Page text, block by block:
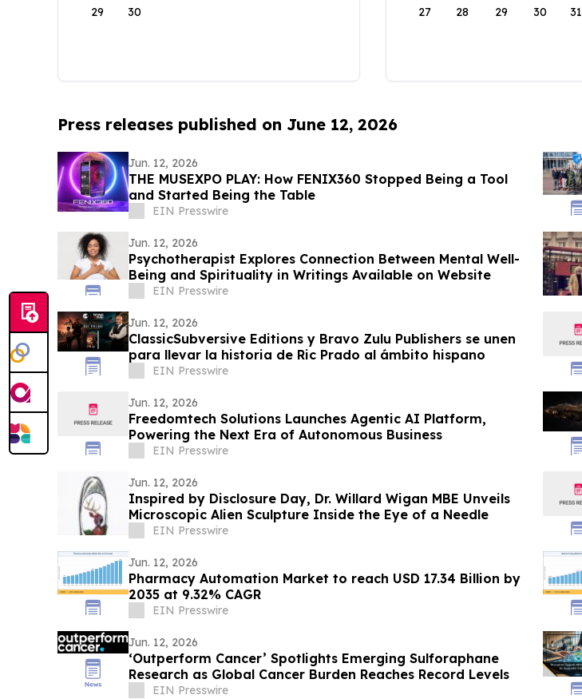
29 30 27 28 29 30 31
Press releases published on June 12, 2026
Jun. 12, 2026
THE MUSEXPO PLAY: How FENIX360 Stopped Being a Tool
and Started Being the Table
EIN Presswire
Jun. 12, 2026
Psychotherapist Explores Connection Between Mental Well-
Being and Spirituality in Writings Available on Website
EIN Presswire
Jun. 12, 2026
ClassicSubversive Editions y Bravo Zulu Publishers se unen
para llevar la historia de Ric Prado al ámbito hispano
EIN Presswire
Jun. 12, 2026
Freedomtech Solutions Launches Agentic AI Platform,
Powering the Next Era of Autonomous Business
EIN Presswire
Jun. 12, 2026
Inspired by Disclosure Day, Dr. Willard Wigan MBE Unveils
Microscopic Alien Sculpture Inside the Eye of a Needle
EIN Presswire
Jun. 12, 2026
Pharmacy Automation Market to reach USD 17.34 Billion by
2035 at 9.32% CAGR
EIN Presswire
Jun. 12, 2026
‘Outperform Cancer’ Spotlights Emerging Sulforaphane
Research as Global Cancer Burden Reaches Record Levels
EIN Presswire